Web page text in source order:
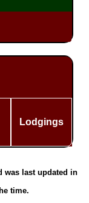
Lodgings
was last updated in
time.